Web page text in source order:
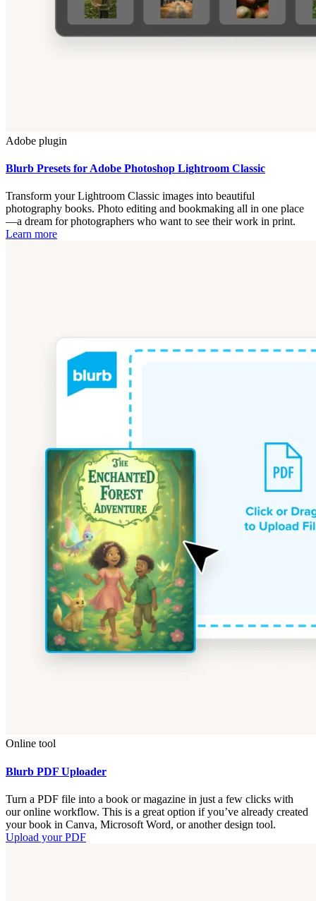
Adobe plugin
Blurb Presets for Adobe Photoshop Lightroom Classic
Transform your Lightroom Classic images into beautiful
photography books. Photo editing and bookmaking all in one place
—a dream for photographers who want to see their work in print.
Learn more
Online tool
Blurb PDF Uploader
Turn a PDF file into a book or magazine in just a few clicks with
our online workflow. This is a great option if you’ve already created
your book in Canva, Microsoft Word, or another design tool.
Upload your PDF